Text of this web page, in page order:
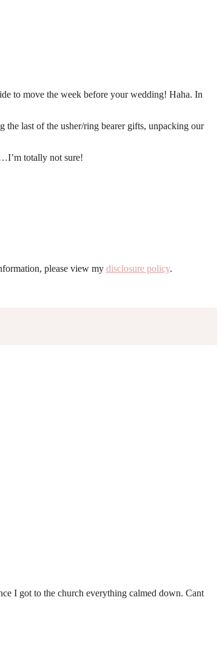
to move the week before your wedding! Haha. In
last of the usher/ring bearer gifts, unpacking our
totally not sure!
please view my disclosure policy.
I got to the church everything calmed down. Cant